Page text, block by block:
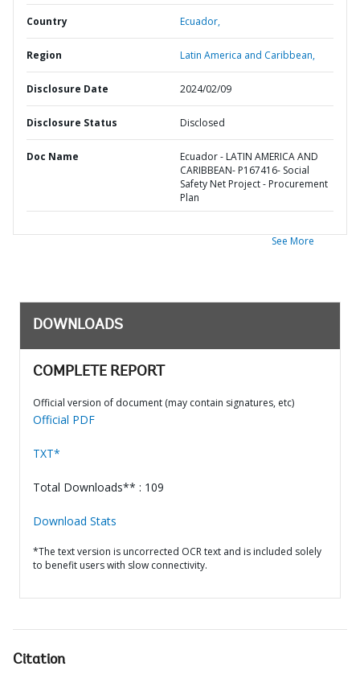
Country Ecuador,
Region Latin America and Caribbean,
Disclosure Date 2024/02/09
Disclosure Status Disclosed
Doc Name
Ecuador - LATIN AMERICA AND
CARIBBEAN- P167416- Social
Safety Net Project - Procurement
Plan
See More
DOWNLOADS
COMPLETE REPORT
Official version of document (may contain signatures, etc)
Official PDF
TXT*
Total Downloads** : 109
Download Stats
*The text version is uncorrected OCR text and is included solely
to benefit users with slow connectivity.
Citation